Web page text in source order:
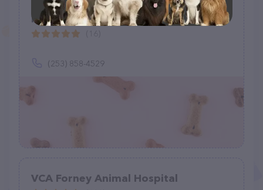
Rocky Bay Equine Veterinary Services
PS
(253) 858-4529
VCA Forney Animal Hospital